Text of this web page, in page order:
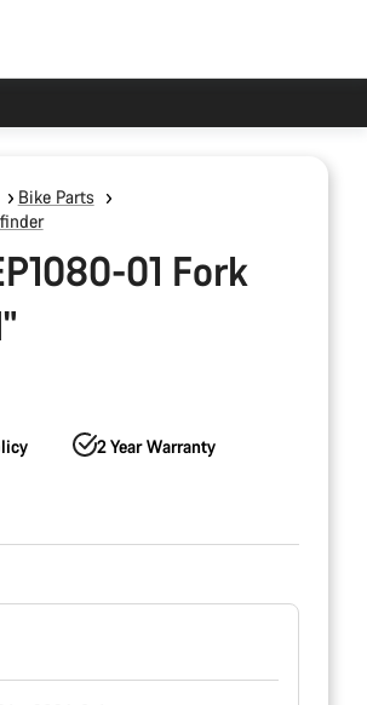
Bike Parts
01 Fork
2 Year Warranty